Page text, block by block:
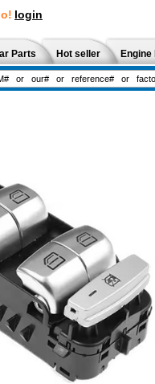
login
Parts Hot seller